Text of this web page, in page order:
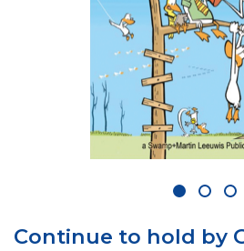
1 2 3
Continue to hold by